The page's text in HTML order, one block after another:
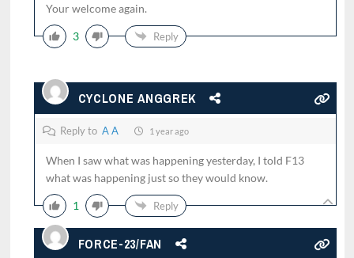
Your welcome again.
3 Reply
CYCLONE ANGGREK
Reply to A A 1 year ago
When I saw what was happening yesterday, I told F13
what was happening just so they would know.
1 Reply
FORCE-23/FAN